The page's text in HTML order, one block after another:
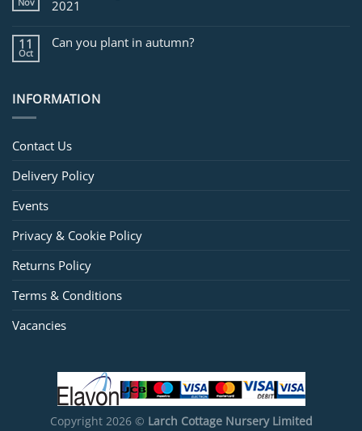
Nov
2021
11
Oct
Can you plant in autumn?
INFORMATION
Contact Us
Delivery Policy
Events
Privacy & Cookie Policy
Returns Policy
Terms & Conditions
Vacancies
Copyright 2026 © Larch Cottage Nursery Limited